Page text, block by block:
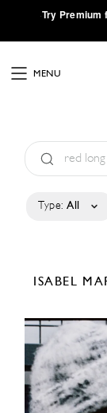
·Try Premium
MENU
Type: All
ISABEL